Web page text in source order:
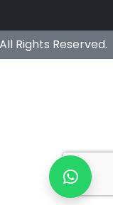
Rights Reserved.